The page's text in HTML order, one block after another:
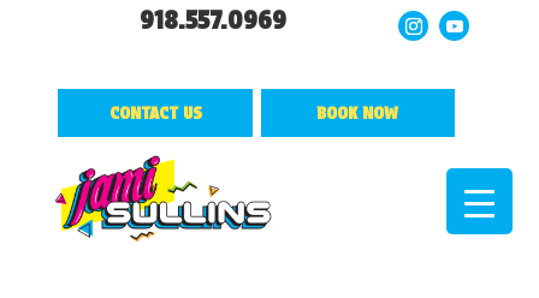
918.557.0969
CONTACT US BOOK NOW